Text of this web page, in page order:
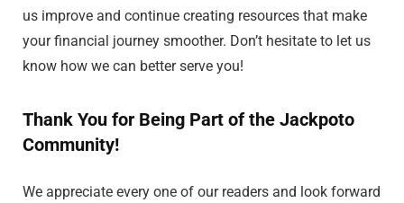
us improve and continue creating resources that make
your financial journey smoother. Don’t hesitate to let us
know how we can better serve you!
Thank You for Being Part of the Jackpoto
Community!
We appreciate every one of our readers and look forward